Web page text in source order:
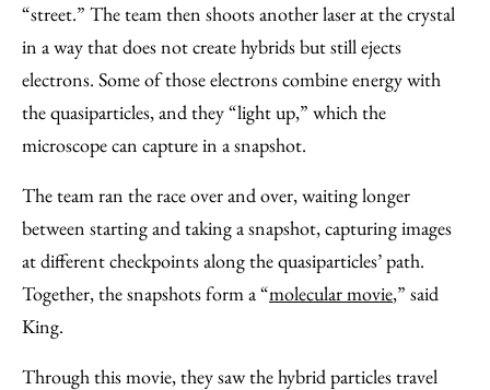
“street.” The team then shoots another laser at the crystal
in a way that does not create hybrids but still ejects
electrons. Some of those electrons combine energy with
the quasiparticles, and they “light up,” which the
microscope can capture in a snapshot.
The team ran the race over and over, waiting longer
between starting and taking a snapshot, capturing images
at different checkpoints along the quasiparticles’ path.
Together, the snapshots form a “molecular movie,” said
King.
Through this movie, they saw the hybrid particles travel